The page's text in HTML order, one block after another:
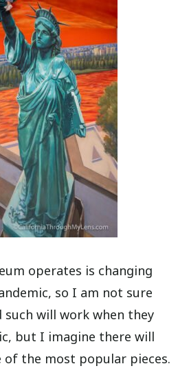
operates is changing
so I am not sure
such will work when they
but I imagine there will
of the most popular pieces.